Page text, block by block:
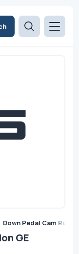
Down Pedal Cam Roller
GE